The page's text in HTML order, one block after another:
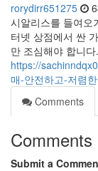
rorydirr651275
시알리스를 들여오
터넷 상점에서 싼
만 조심해야 합니
https://
매-안전하고-저렴
Comments
Comments
Submit a